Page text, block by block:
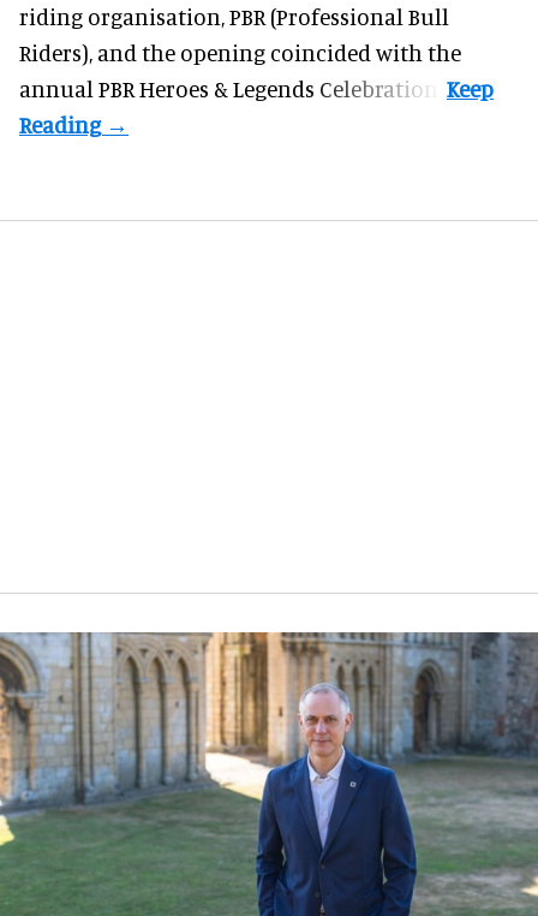
riding organisation, PBR (Professional Bull
Riders), and the opening coincided with the
annual PBR Heroes & Legends Celebration.